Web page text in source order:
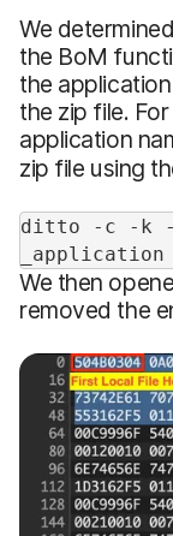
We
the BoM
the
the zip file.
application
zip file using
ditto -c -k --
We then
removed the